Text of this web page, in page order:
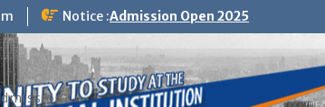
Notice :Admission Open 2025